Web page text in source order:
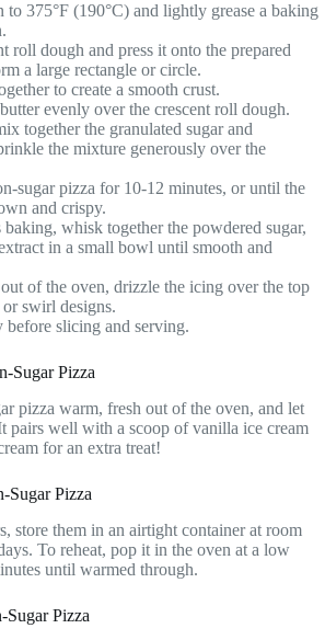
to 375°F (190°C) and lightly grease a baking
roll dough and press it onto the prepared
a large rectangle or circle.
to create a smooth crust.
evenly over the crescent roll dough.
together the granulated sugar and
the mixture generously over the
sugar pizza for 10-12 minutes, or until the
and crispy.
whisk together the powdered sugar,
in a small bowl until smooth and
of the oven, drizzle the icing over the top
swirl designs.
slicing and serving.
Sugar Pizza
pizza warm, fresh out of the oven, and let
pairs well with a scoop of vanilla ice cream
for an extra treat!
Sugar Pizza
store them in an airtight container at room
To reheat, pop it in the oven at a low
until warmed through.
Pizza